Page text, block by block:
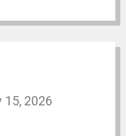
15, 2026